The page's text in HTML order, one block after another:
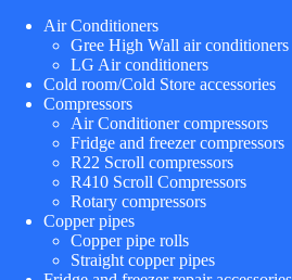
Air Conditioners
Gree High Wall air conditioners
LG Air conditioners
Cold room/Cold Store accessories
Compressors
Air Conditioner compressors
Fridge and freezer compressors
R22 Scroll compressors
R410 Scroll Compressors
Rotary compressors
Copper pipes
Copper pipe rolls
Straight copper pipes